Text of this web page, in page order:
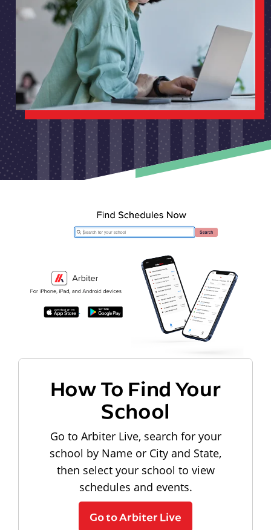
How To Find Your
School
Go to Arbiter Live, search for your
school by Name or City and State,
then select your school to view
schedules and events.
Go to Arbiter Live